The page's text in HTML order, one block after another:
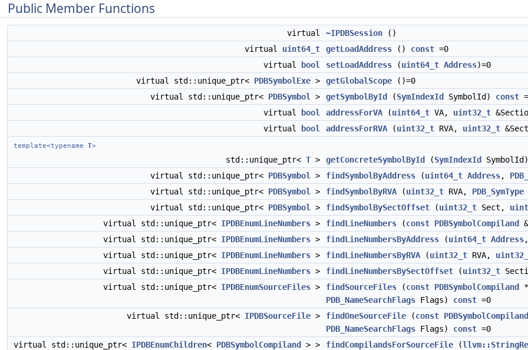
Public Member Functions
virtual ~IPDBSession ()
virtual uint64_t getLoadAddress () const =0
virtual
bool setLoadAddress (uint64_t Address)=0
virtual std::unique_ptr< PDBSymbolExe > getGlobalScope ()=0
virtual std::unique_ptr< PDBSymbol > getSymbolById (SymIndexId SymbolId) const
virtual
bool addressForVA (uint64_t VA, uint32_t
virtual
bool addressForRVA (uint32_t RVA, uint32_t
template<typename T>
std::unique_ptr< T > getConcreteSymbolById (SymIndexId SymbolId)
virtual std::unique_ptr< PDBSymbol > findSymbolByAddress (uint64_t Address,
virtual std::unique_ptr< PDBSymbol > findSymbolByRVA (uint32_t RVA, PDB_SymType
virtual std::unique_ptr< PDBSymbol > findSymbolBySectOffset (uint32_t Sect,
virtual std::unique_ptr< IPDBEnumLineNumbers > findLineNumbers (const PDBSymbolCompiland &
virtual std::unique_ptr< IPDBEnumLineNumbers > findLineNumbersByAddress (uint64_t Address,
virtual std::unique_ptr< IPDBEnumLineNumbers > findLineNumbersByRVA (uint32_t RVA,
virtual std::unique_ptr< IPDBEnumLineNumbers > findLineNumbersBySectOffset (uint32_t
virtual std::unique_ptr< IPDBEnumSourceFiles > findSourceFiles (const PDBSymbolCompiland *
PDB_NameSearchFlags Flags) const =0
virtual std::unique_ptr< IPDBSourceFile > findOneSourceFile (const PDBSymbolCompiland
PDB_NameSearchFlags Flags) const =0
virtual std::unique_ptr< IPDBEnumChildren< PDBSymbolCompiland > > findCompilandsForSourceFile (